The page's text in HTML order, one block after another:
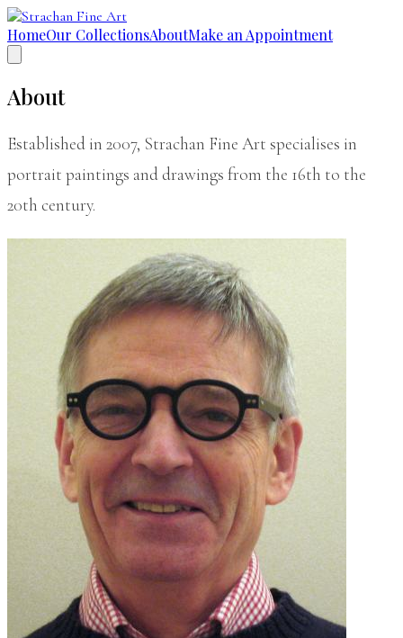
HomeOur CollectionsAboutMake an Appointment
About
Established in 2007, Strachan Fine Art specialises in
portrait paintings and drawings from the 16th to the
20th century.